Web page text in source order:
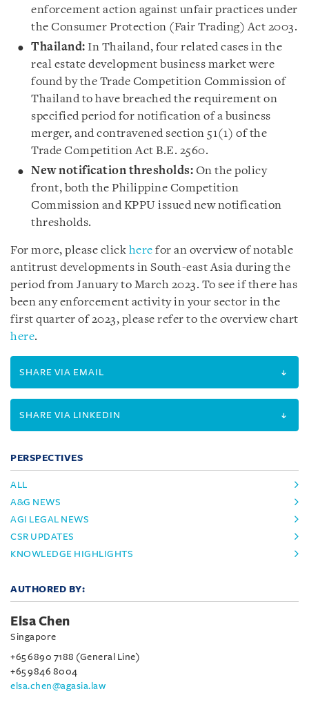
enforcement action against unfair practices under
the Consumer Protection (Fair Trading) Act 2003.
Thailand: In Thailand, four related cases in the
real estate development business market were
found by the Trade Competition Commission of
Thailand to have breached the requirement on
specified period for notification of a business
merger, and contravened section 51(1) of the
Trade Competition Act B.E. 2560.
New notification thresholds: On the policy
front, both the Philippine Competition
Commission and KPPU issued new notification
thresholds.
For more, please click here for an overview of notable
antitrust developments in South-east Asia during the
period from January to March 2023. To see if there has
been any enforcement activity in your sector in the
first quarter of 2023, please refer to the overview chart
here.
SHARE VIA EMAIL
SHARE VIA LINKEDIN
PERSPECTIVES
ALL
A&G NEWS
AGI LEGAL NEWS
CSR UPDATES
KNOWLEDGE HIGHLIGHTS
AUTHORED BY:
Elsa Chen
Singapore
+65 6890 7188 (General Line)
+65 9846 8004
elsa.chen@agasia.law